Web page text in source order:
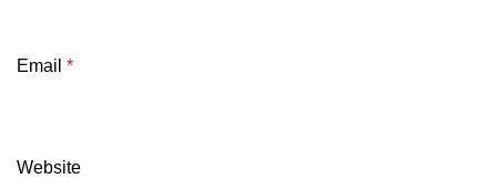
Email *
Website